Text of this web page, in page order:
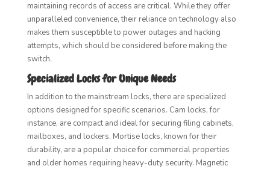
maintaining records of access are critical. While they offer
unparalleled convenience, their reliance on technology also
makes them susceptible to power outages and hacking
attempts, which should be considered before making the
switch.
Specialized Locks for Unique Needs
In addition to the mainstream locks, there are specialized
options designed for specific scenarios. Cam locks, for
instance, are compact and ideal for securing filing cabinets,
mailboxes, and lockers. Mortise locks, known for their
durability, are a popular choice for commercial properties
and older homes requiring heavy-duty security. Magnetic